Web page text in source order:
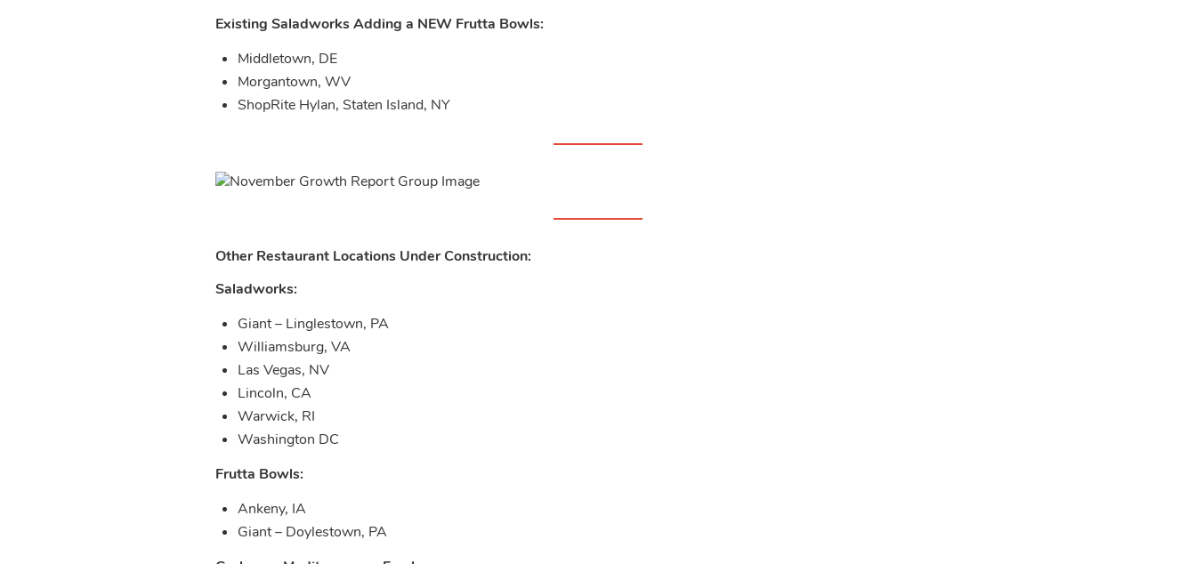
Existing Saladworks Adding a NEW Frutta Bowls:
Middletown, DE
Morgantown, WV
ShopRite Hylan, Staten Island, NY
Other Restaurant Locations Under Construction:
Saladworks:
Giant – Linglestown, PA
Williamsburg, VA
Las Vegas, NV
Lincoln, CA
Warwick, RI
Washington DC
Frutta Bowls:
Ankeny, IA
Giant – Doylestown, PA